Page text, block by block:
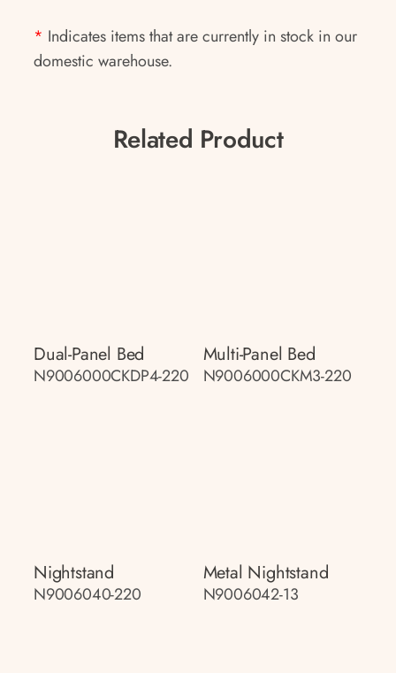
* Indicates items that are currently in stock in our
domestic warehouse.
Related Product
Dual-Panel Bed
N9006000CKDP4-220
Multi-Panel Bed
N9006000CKM3-220
Nightstand
N9006040-220
Metal Nightstand
N9006042-13